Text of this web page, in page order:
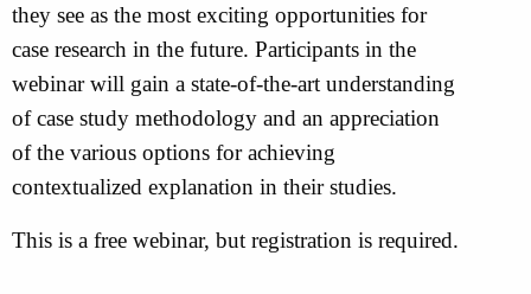
they see as the most exciting opportunities for
case research in the future. Participants in the
webinar will gain a state-of-the-art understanding
of case study methodology and an appreciation
of the various options for achieving
contextualized explanation in their studies.
This is a free webinar, but registration is required.